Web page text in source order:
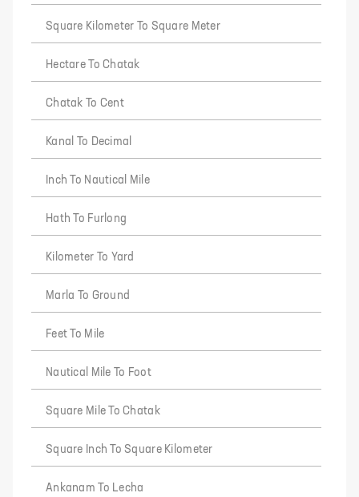
Square Kilometer To Square Meter
Hectare To Chatak
Chatak To Cent
Kanal To Decimal
Inch To Nautical Mile
Hath To Furlong
Kilometer To Yard
Marla To Ground
Feet To Mile
Nautical Mile To Foot
Square Mile To Chatak
Square Inch To Square Kilometer
Ankanam To Lecha